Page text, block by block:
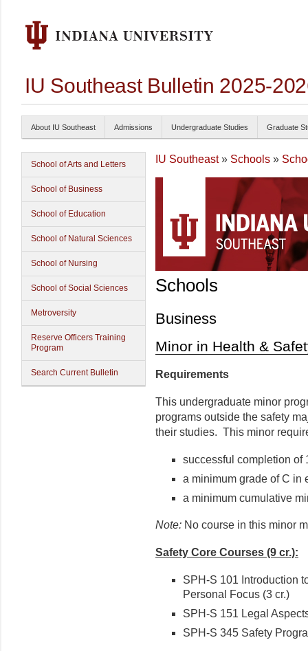
IU Southeast Bulletin 2025-
About IU Southeast Admissions Undergraduate Studies Graduate
School of Arts and Letters
School of Business
School of Education
School of Natural Sciences
School of Nursing
School of Social Sciences
Metroversity
Reserve Officers Training
Program
Search Current Bulletin
IU Southeast» Schools »
Schools
Business
Minor in Health &
Requirements
This undergraduate minor
programs outside the safety
their studies. This minor
successful completion of
a minimum grade of C in
a minimum cumulative
Note: No course in this minor
Safety Core Courses (9 cr.):
SPH-S 101 Introduction
Personal Focus (3 cr.)
SPH-S 151 Legal
SPH-S 345 Safety